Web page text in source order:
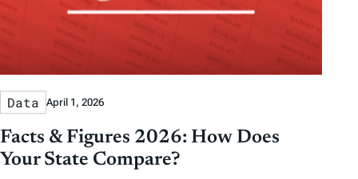
Data April 1, 2026
Facts & Figures 2026: How Does
Your State Compare?